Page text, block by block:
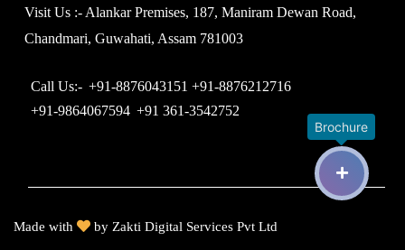
Visit Us :- Alankar Premises, 187, Maniram Dewan Road,
Chandmari, Guwahati, Assam 781003
Call Us:- +91-8876043151 +91-8876212716
+91-9864067594 +91 361-3542752
Made with by Zakti Digital Services Pvt Ltd
Brochure